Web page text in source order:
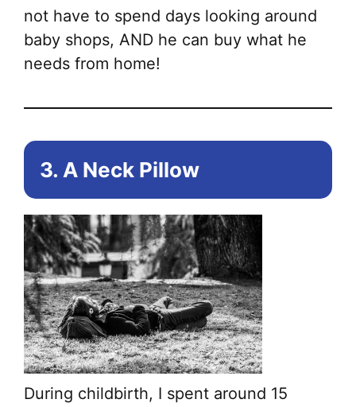
not have to spend days looking around
baby shops, AND he can buy what he
needs from home!
3. A Neck Pillow
During childbirth, I spent around 15